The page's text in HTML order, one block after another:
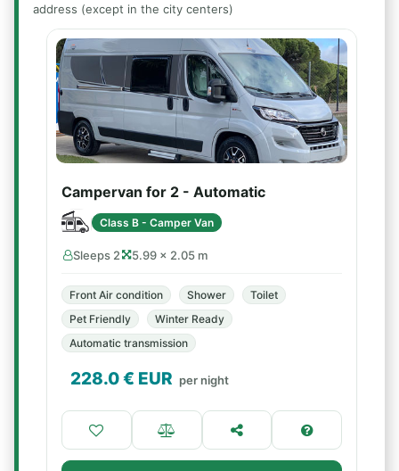
address (except in the city centers)
Campervan for 2 - Automatic
Class B - Camper Van
Sleeps 2 5.99 × 2.05 m
Front Air condition Shower
Toilet
Pet Friendly
Winter Ready
Automatic transmission
228.0€ EUR per night